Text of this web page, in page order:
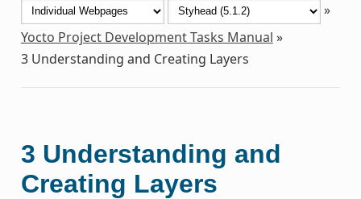
»
Yocto Project Development Tasks Manual »
3 Understanding and Creating Layers
3 Understanding and
Creating Layers